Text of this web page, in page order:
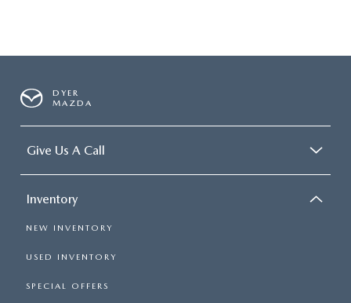
DYER
MAZDA
Give Us A Call
Inventory
NEW INVENTORY
USED INVENTORY
SPECIAL OFFERS